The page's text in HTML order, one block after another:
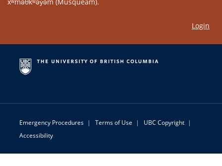
Login
Emergency Procedures | Terms of Use | UBC Copyright |
Accessibility